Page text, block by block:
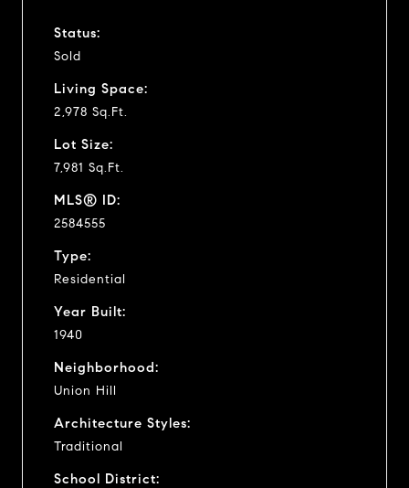
Status:
Sold
Living Space:
2,978 Sq.Ft.
Lot Size:
7,981 Sq.Ft.
MLS® ID:
2584555
Type:
Residential
Year Built:
1940
Neighborhood:
Union Hill
Architecture Styles:
Traditional
School District: